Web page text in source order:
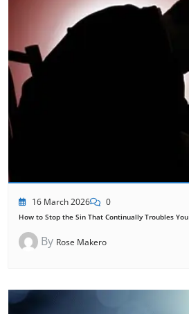
16 March 2026 0
How to Stop the Sin That Continually Troubles You
By Rose Makero